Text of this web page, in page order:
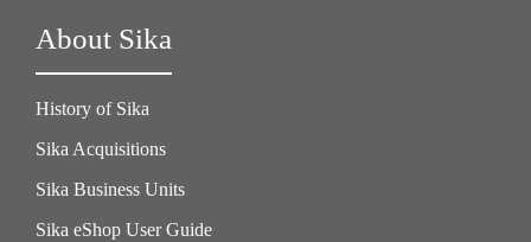
About Sika
History of Sika
Sika Acquisitions
Sika Business Units
Sika eShop User Guide